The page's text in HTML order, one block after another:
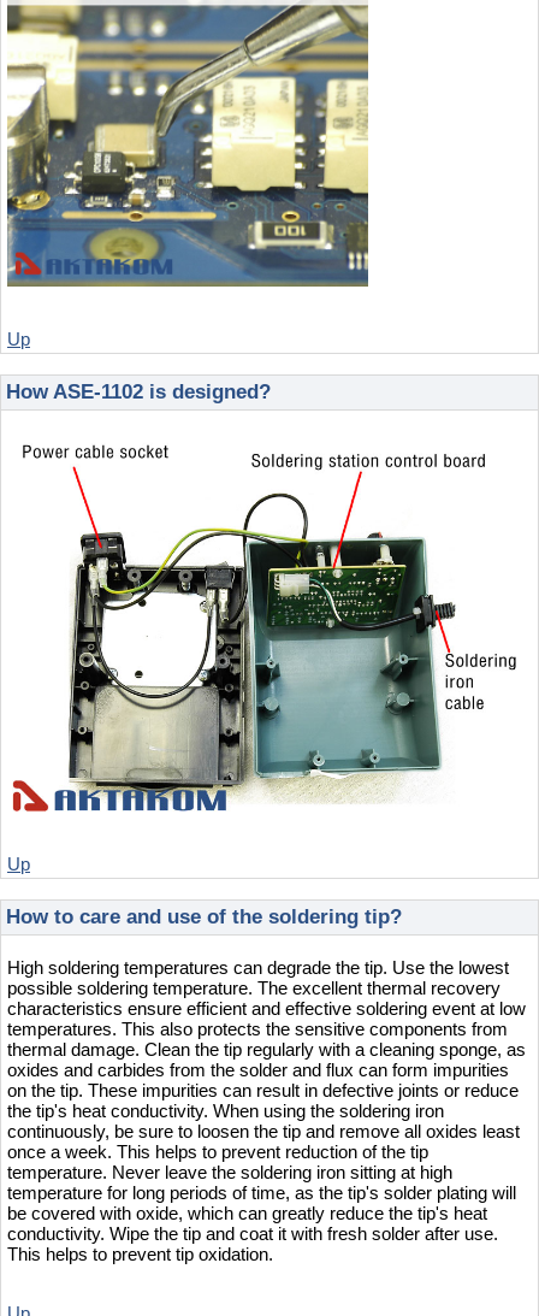
Up
How ASE-1102 is designed?
Up
How to care and use of the soldering tip?
High soldering temperatures can degrade the tip. Use the lowest
possible soldering temperature. The excellent thermal recovery
characteristics ensure efficient and effective soldering event at low
temperatures. This also protects the sensitive components from
thermal damage. Clean the tip regularly with a cleaning sponge, as
oxides and carbides from the solder and flux can form impurities
on the tip. These impurities can result in defective joints or reduce
the tip's heat conductivity. When using the soldering iron
continuously, be sure to loosen the tip and remove all oxides least
once a week. This helps to prevent reduction of the tip
temperature. Never leave the soldering iron sitting at high
temperature for long periods of time, as the tip's solder plating will
be covered with oxide, which can greatly reduce the tip's heat
conductivity. Wipe the tip and coat it with fresh solder after use.
This helps to prevent tip oxidation.